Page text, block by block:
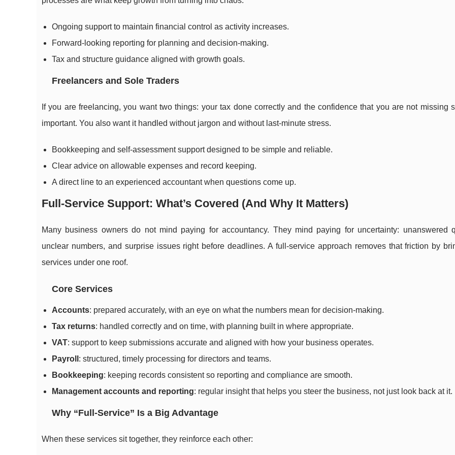
Ongoing support to maintain financial control as activity increases.
Forward-looking reporting for planning and decision-making.
Tax and structure guidance aligned with growth goals.
Freelancers and Sole Traders
If you are freelancing, you want two things: your tax done correctly and the confidence that you are not missing
important. You also want it handled without jargon and without last-minute stress.
Bookkeeping and self-assessment support designed to be simple and reliable.
Clear advice on allowable expenses and record keeping.
A direct line to an experienced accountant when questions come up.
Full-Service Support: What’s Covered (And Why It Matters)
Many business owners do not mind paying for accountancy. They mind paying for uncertainty: unanswered
unclear numbers, and surprise issues right before deadlines. A full-service approach removes that friction by
services under one roof.
Core Services
Accounts: prepared accurately, with an eye on what the numbers mean for decision-making.
Tax returns: handled correctly and on time, with planning built in where appropriate.
VAT: support to keep submissions accurate and aligned with how your business operates.
Payroll : structured, timely processing for directors and teams.
Bookkeeping: keeping records consistent so reporting and compliance are smooth.
Management accounts and reporting: regular insight that helps you steer the business, not just look back at it.
Why “Full-Service” Is a Big Advantage
When these services sit together, they reinforce each other: